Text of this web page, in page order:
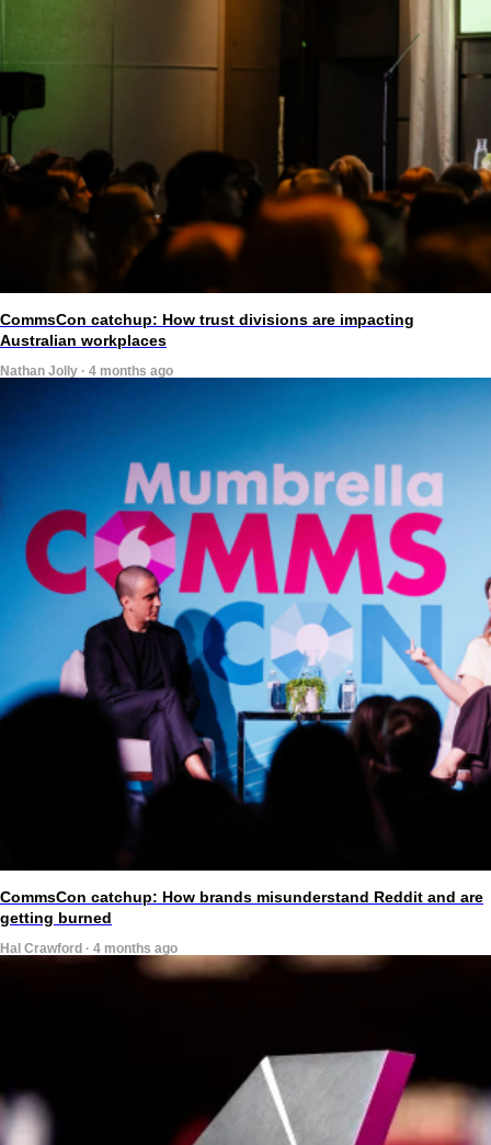
CommsCon catchup: How trust divisions are impacting
Australian workplaces
Nathan Jolly · 4 months ago
CommsCon catchup: How brands misunderstand Reddit and are
getting burned
Hal Crawford · 4 months ago